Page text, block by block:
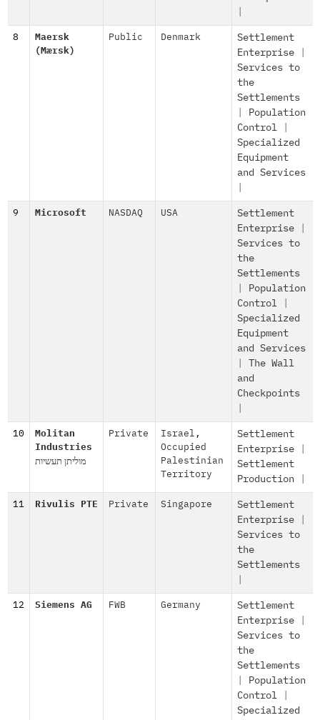
8
Maersk
(Mærsk)
Public Denmark
Settlement
Enterprise|
Services to
the
Settlements
Population
Control|
Specialized
Equipment
and Services
9 Microsoft NASDAQ USA
Settlement
Enterprise|
Services to
the
Settlements
Population
Control|
Specialized
Equipment
and Services
The Wall
and
Checkpoints
10
Molitan
Industries
מוליתן תעשיות
Private Israel ,
Occupied
Palestinian
Territory
Settlement
Enterprise|
Settlement
Production
11 Rivulis PTE Private Singapore
Settlement
Enterprise|
Services to
the
Settlements
12 Siemens AG FWB Germany
Settlement
Enterprise|
Services to
the
Settlements
Population
Control|
Specialized